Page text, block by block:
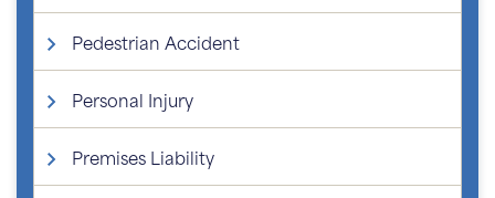
Pedestrian Accident
Personal Injury
Premises Liability